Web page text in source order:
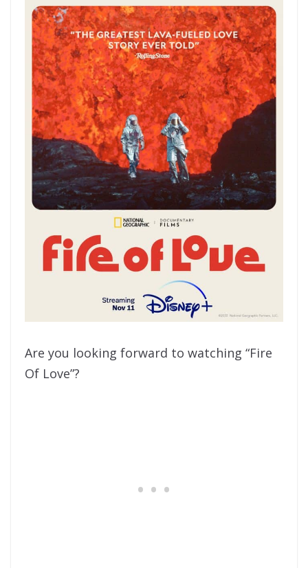
Are you looking forward to watching “Fire
Of Love”?